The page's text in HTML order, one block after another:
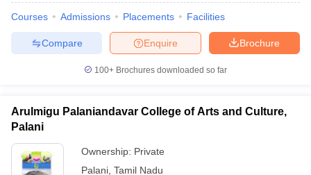
Courses Admissions Placements Facilities
Brochure
Enquire
Compare
100+ Brochures downloaded so far
Arulmigu Palaniandavar College of Arts and Culture,
Palani
Ownership: Private
Palani Tamil Nadu